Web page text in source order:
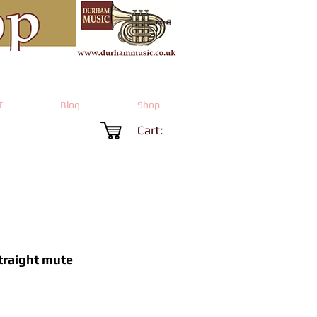
Blog Shop
Cart:
mute